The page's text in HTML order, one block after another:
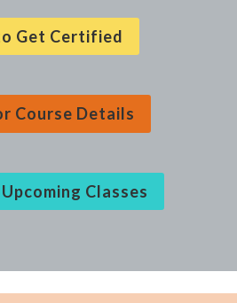
Get Certified
Course Details
Classes